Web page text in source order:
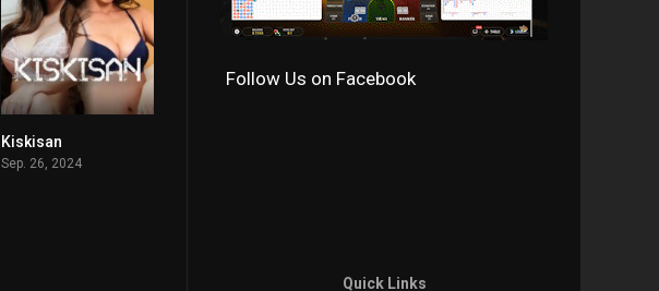
Kiskisan
Sep. 26, 2024
Follow Us on Facebook
Quick Links